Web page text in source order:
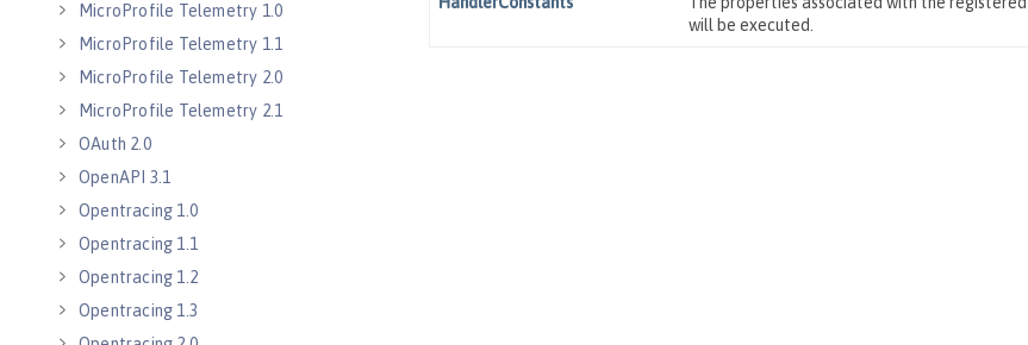
MicroProfile Telemetry 1.0
MicroProfile Telemetry 1.1
MicroProfile Telemetry 2.0
MicroProfile Telemetry 2.1
OAuth 2.0
OpenAPI 3.1
Opentracing 1.0
Opentracing 1.1
Opentracing 1.2
Opentracing 1.3